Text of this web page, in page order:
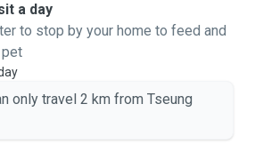
a day
to stop by your home to feed and
only travel 2 km from Tseung